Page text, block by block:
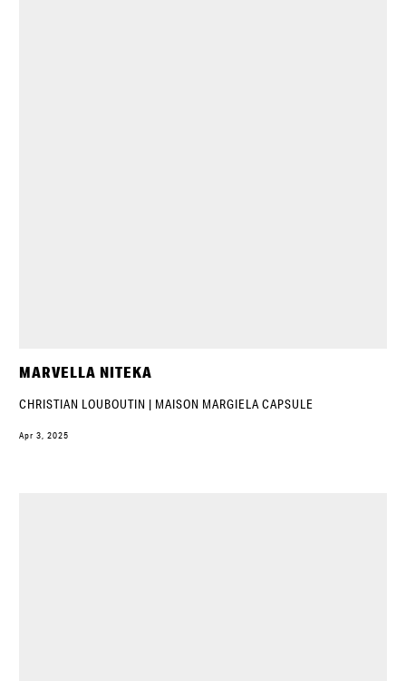
MARVELLA NITEKA
CHRISTIAN LOUBOUTIN | MAISON MARGIELA CAPSULE
Apr 3, 2025